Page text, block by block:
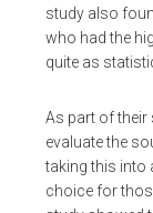
study also
who had the
quite as
As part of their
evaluate the
taking this into
choice for